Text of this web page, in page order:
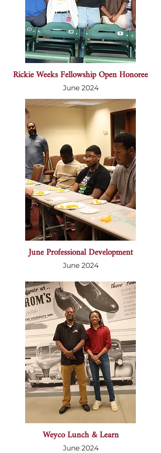
Rickie Weeks Fellowship Open Honoree
June 2024
June Professional Development
June 2024
Weyco Lunch & Learn
June 2024